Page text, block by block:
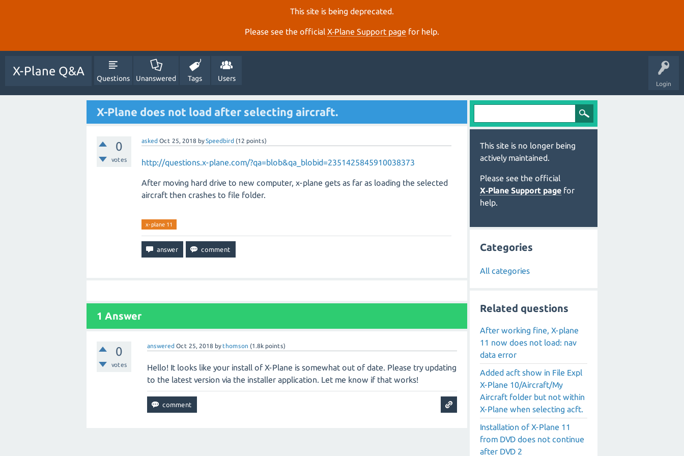
This site is being deprecated.
Please see the official X‑Plane Support page for help.
Login
X-Plane Q&A
Questions Unanswered Tags Users
X-Plane does not load after selecting aircraft.
0
votes
asked Oct 25, 2018 bySpeedbird (12 points)
http://questions.x-plane.com/?qa=blob&qa_blobid=2351425845910038373
After moving hard drive to new computer, x-plane gets as far as loading the selected
aircraft then crashes to file folder.
x-plane 11
1 Answer
0
votes
answered Oct 25, 2018 bythomson (1.8k points)
Hello! It looks like your install of X-Plane is somewhat out of date. Please try updating
to the latest version via the installer application. Let me know if that works!
This site is no longer being
actively maintained.
Please see the official
X‑Plane Support page for
help.
Categories
All categories
Related questions
After working fine, X-plane
11 now does not load: nav
data error
Added acft show in File Expl
X-Plane 10/Aircraft/My
Aircraft folder but not within
X-Plane when selecting acft.
Installation of X-Plane 11
from DVD does not continue
after DVD 2